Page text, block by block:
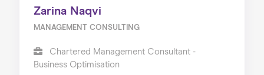
Zarina Naqvi
MANAGEMENT CONSULTING
Chartered Management Consultant -
Business Optimisation